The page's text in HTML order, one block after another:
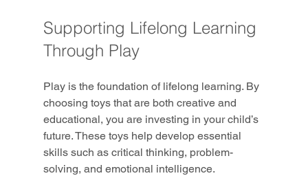
Supporting Lifelong Learning
Through Play
Play is the foundation of lifelong learning. By
choosing toys that are both creative and
educational, you are investing in your child’s
future. These toys help develop essential
skills such as critical thinking, problem-
solving, and emotional intelligence.